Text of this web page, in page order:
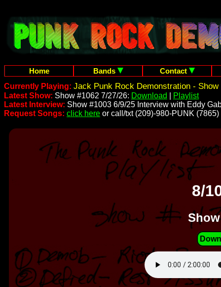
Home Bands
Contact
Currently Playing: Jack Punk Rock Demonstration - Show
Latest Show: Show #1062 7/27/26: Download
Playlist
Latest Interview: Show #1003 6/9/25 Interview with Eddy
Request Songs: click here or call/txt (209)-980-PUNK (7865)
8/